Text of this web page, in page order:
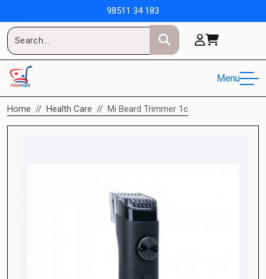
98511 34 183
Menu
Home Health Care Mi Beard Trimmer 1c